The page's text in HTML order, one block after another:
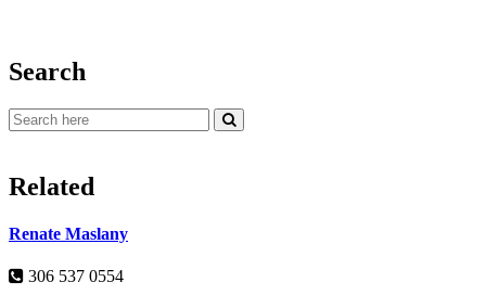
Search
Related
Renate Maslany
306 537 0554